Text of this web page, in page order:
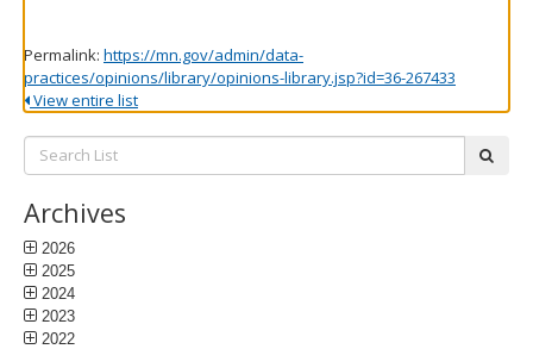
Permalink: https://mn.gov/admin/data-
practices/opinions/library/opinions-library.jsp?id=36-267433
View entire list
Search
List:
Archives
2026
2025
2024
2023
2022